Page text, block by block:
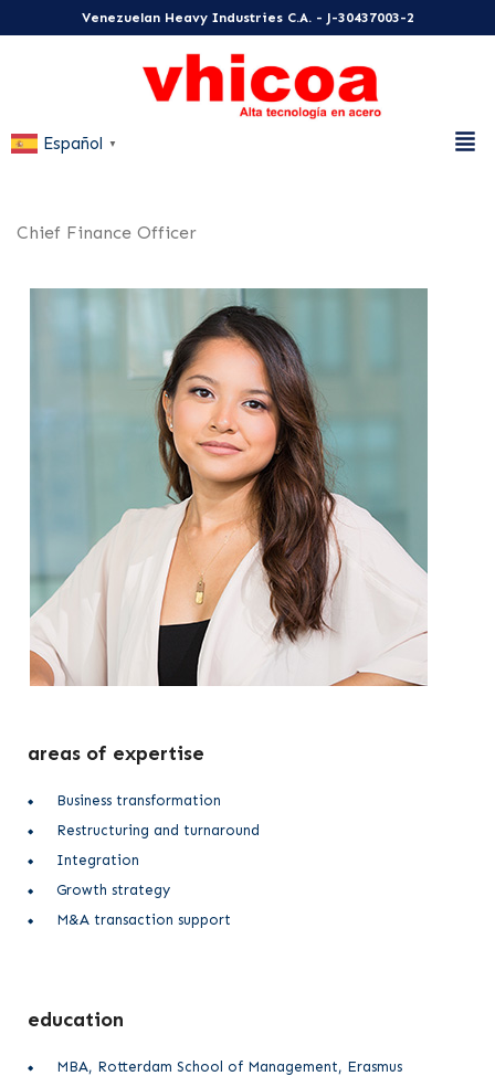
Venezuelan Heavy Industries C.A. - J-30437003-2
Español ▼
Chief Finance Officer
areas of expertise
Business transformation
Restructuring and turnaround
Integration
Growth strategy
M&A transaction support
education
MBA, Rotterdam School of Management, Erasmus